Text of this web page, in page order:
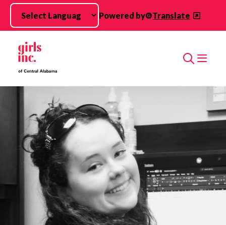
Skip to main content
Powered by
Translate
Search